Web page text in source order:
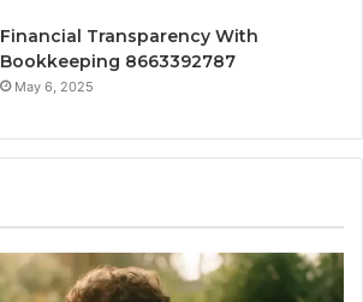
Financial Transparency With
Bookkeeping 8663392787
May 6, 2025